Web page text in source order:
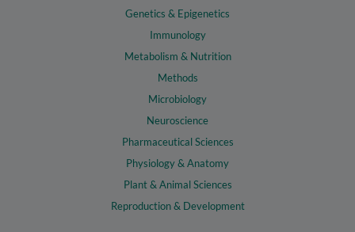
Genetics & Epigenetics
Immunology
Metabolism & Nutrition
Methods
Microbiology
Neuroscience
Pharmaceutical Sciences
Physiology & Anatomy
Plant & Animal Sciences
Reproduction & Development